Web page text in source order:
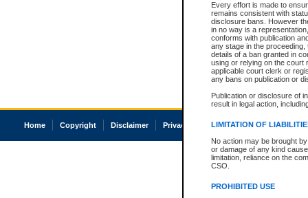
Every effort is made to
remains consistent with
disclosure bans. However
in no way is a
conforms with publication
any stage in the
details of a ban granted in
using or relying on the court
applicable court clerk or
any bans on publication or
Publication or disclosure of
result in legal action,
LIMITATION OF
No action may be brought
or damage of any kind
limitation, reliance on the
CSO.
PROHIBITED USE
Home Copyright Disclaimer Privacy Accessibility